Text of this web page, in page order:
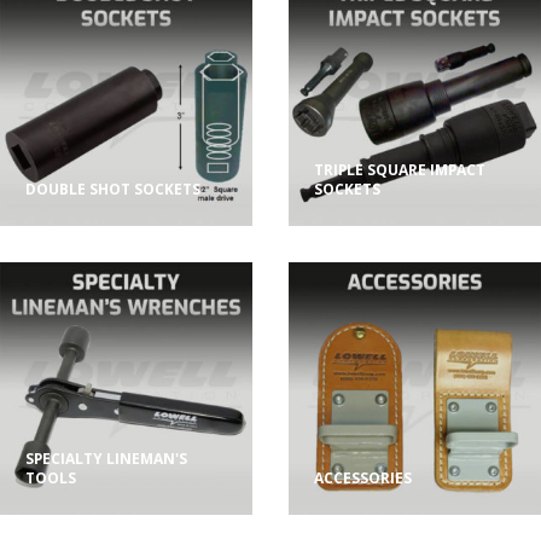
DOUBLE SHOT SOCKETS
TRIPLE SQUARE IMPACT
SOCKETS
SPECIALTY LINEMAN'S
TOOLS
ACCESSORIES